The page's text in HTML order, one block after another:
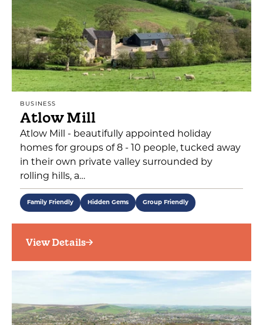
BUSINESS
Atlow Mill
Atlow Mill - beautifully appointed holiday
homes for groups of 8 - 10 people, tucked away
in their own private valley surrounded by
rolling hills, a…
Family Friendly Hidden Gems Group Friendly
View Details